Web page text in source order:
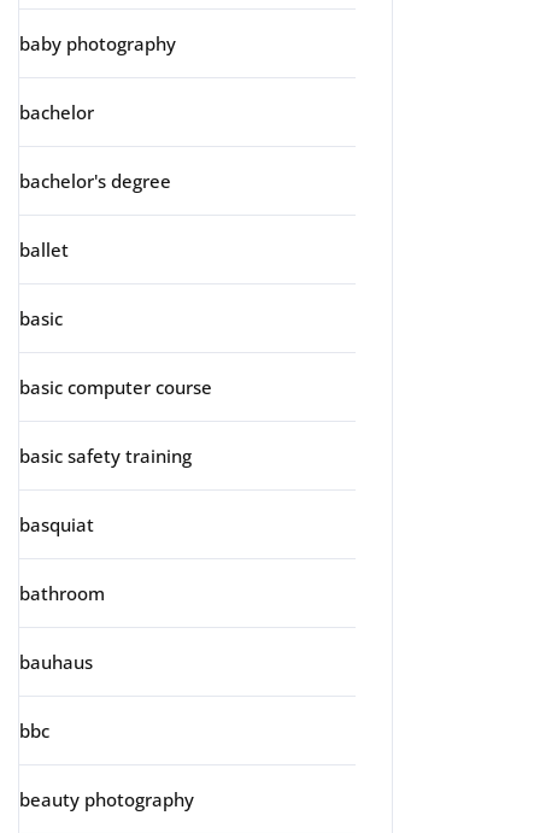
baby photography
bachelor
bachelor's degree
ballet
basic
basic computer course
basic safety training
basquiat
bathroom
bauhaus
bbc
beauty photography